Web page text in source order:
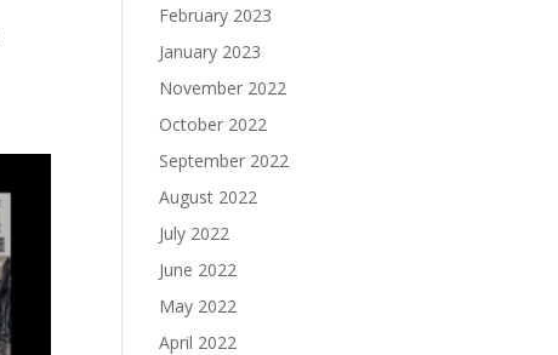
February 2023
January 2023
November 2022
October 2022
September 2022
August 2022
July 2022
June 2022
May 2022
April 2022